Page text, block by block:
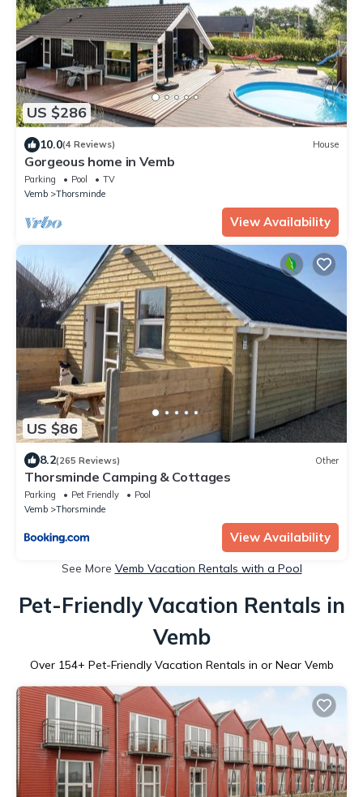
US $286
10.0(4 Reviews) House
Gorgeous home in Vemb
Parking Pool
TV
Vemb
Thorsminde
View Availability
US $86
8.2(265 Reviews) Other
Thorsminde Camping & Cottages
Parking Pet Friendly
Pool
Vemb
Thorsminde
View Availability
See More Vemb Vacation Rentals with a Pool
Pet-Friendly Vacation Rentals in
Vemb
Over 154+ Pet-Friendly Vacation Rentals in or Near Vemb